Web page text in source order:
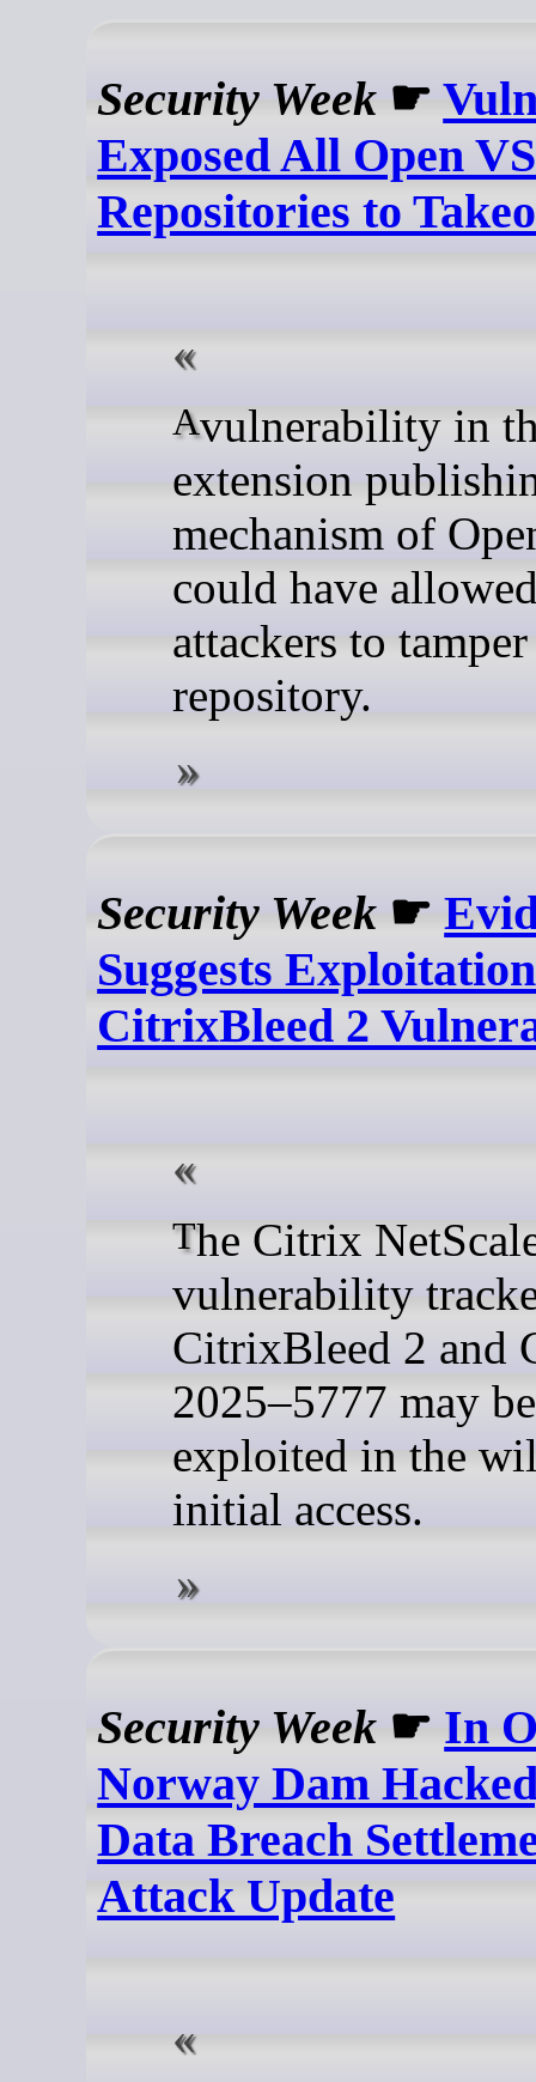
Security Week ☛
Exposed All Open
Repositories to
A vulnerability in the
extension
mechanism of
could have
attackers to
repository.
Security Week ☛
Suggests
CitrixBleed 2
The Citrix NetScaler
vulnerability
CitrixBleed 2 and
2025–5777 may be
exploited in the
initial access.
Security Week ☛ In
Norway Dam
Data Breach
Attack Update